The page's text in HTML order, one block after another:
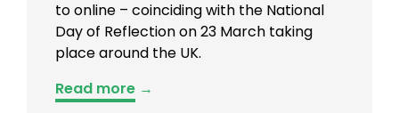
to online – coinciding with the National
Day of Reflection on 23 March taking
place around the UK.
Read more →